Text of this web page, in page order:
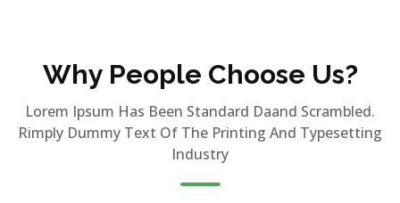
Why People Choose Us?
Lorem Ipsum Has Been Standard Daand Scrambled.
Rimply Dummy Text Of The Printing And Typesetting
Industry